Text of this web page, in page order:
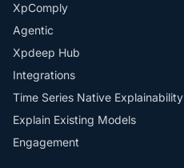
XpComply
Agentic
Xpdeep Hub
Integrations
Time Series Native Explainability
Explain Existing Models
Engagement